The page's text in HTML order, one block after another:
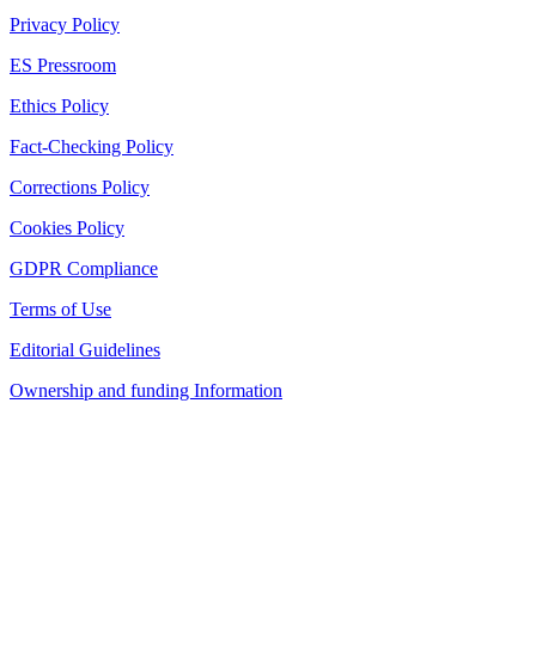
Privacy Policy
ES Pressroom
Ethics Policy
Fact-Checking Policy
Corrections Policy
Cookies Policy
GDPR Compliance
Terms of Use
Editorial Guidelines
Ownership and funding Information